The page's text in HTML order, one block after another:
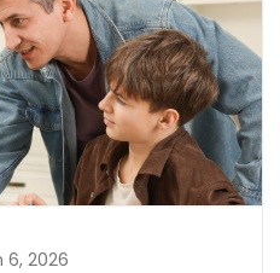
6, 2026